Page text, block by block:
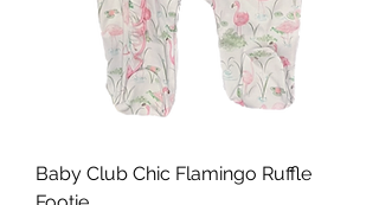
Baby Club Chic Flamingo Ruffle